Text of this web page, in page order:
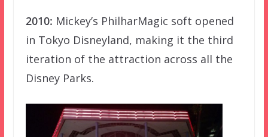
2010: Mickey’s PhilharMagic soft opened
in Tokyo Disneyland, making it the third
iteration of the attraction across all the
Disney Parks.